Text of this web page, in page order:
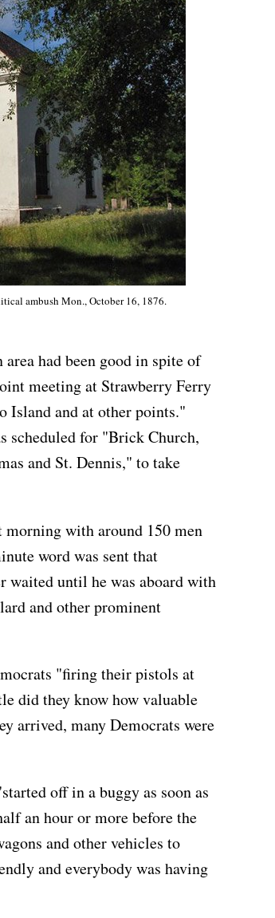
ambush Mon., October 16, 1876.
had been good in spite of
meeting at Strawberry Ferry
Island and at other points."
scheduled for "Brick Church,
and St. Dennis," to take
with around 150 men
word was sent that
waited until he was aboard with
and other prominent
"firing their pistols at
did they know how valuable
arrived, many Democrats were
off in a buggy as soon as
an hour or more before the
and other vehicles to
and everybody was having